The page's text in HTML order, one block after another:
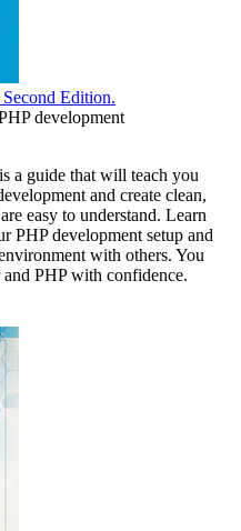
Edition.
development
a guide that will teach you
and create clean,
easy to understand. Learn
PHP development setup and
with others. You
PHP with confidence.